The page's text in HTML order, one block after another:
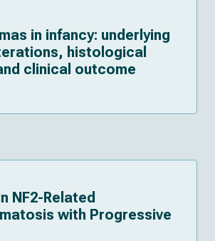
in infancy: underlying
histological
clinical outcome
NF2-Related
with Progressive